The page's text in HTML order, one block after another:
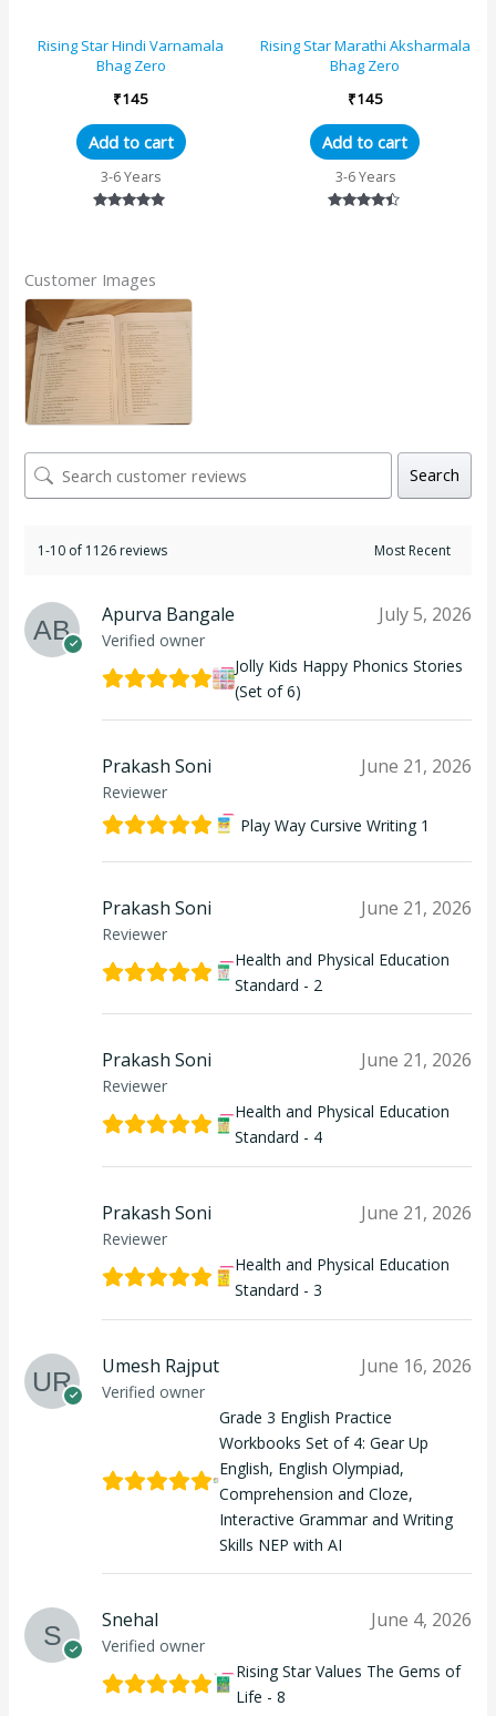
Rising Star Hindi Varnamala
Bhag Zero
₹145
Add to cart
3-6 Years
Rising Star Marathi Aksharmala
Bhag Zero
₹145
Add to cart
3-6 Years
Customer Images
Search
1-10 of 1126 reviews
Apurva Bangale
Verified owner
July 5, 2026
Jolly Kids Happy Phonics Stories
(Set of 6)
Prakash Soni
Reviewer
June 21, 2026
Play Way Cursive Writing 1
Prakash Soni
Reviewer
June 21, 2026
Health and Physical Education
Standard - 2
Prakash Soni
Reviewer
June 21, 2026
Health and Physical Education
Standard - 4
Prakash Soni
Reviewer
June 21, 2026
Health and Physical Education
Standard - 3
Umesh Rajput
Verified owner
June 16, 2026
Grade 3 English Practice
Workbooks Set of 4: Gear Up
English, English Olympiad,
Comprehension and Cloze,
Interactive Grammar and Writing
Skills NEP with AI
Snehal
Verified owner
June 4, 2026
Rising Star Values The Gems of
Life - 8